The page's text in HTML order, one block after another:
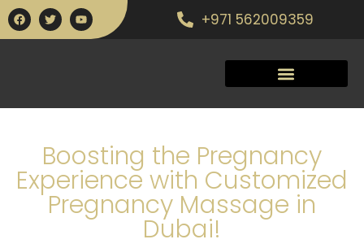
+971 562009359
Boosting the Pregnancy
Experience with Customized
Pregnancy Massage in
Dubai!